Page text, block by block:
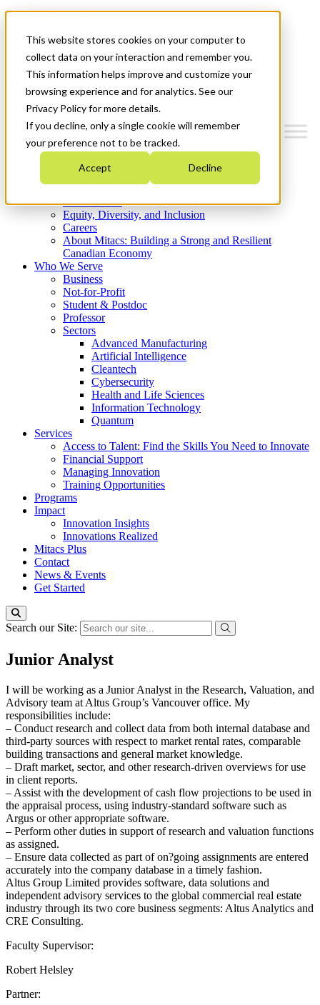
This website stores cookies on your computer to
collect data on your interaction and remember you.
This information helps improve and customize your
browsing experience and for analytics. See our
Privacy Policy for more details.
If you decline, only a single cookie will remember
your preference not to be tracked.
Accept Decline
News & Events
Get Started
Menu
Who We Are
Strategic Plan 2026-2030
What We Do
Equity, Diversity, and Inclusion
Careers
About Mitacs: Building a Strong and Resilient
Canadian Economy
Who We Serve
Business
Not-for-Profit
Student & Postdoc
Professor
Sectors
Advanced Manufacturing
Artificial Intelligence
Cleantech
Cybersecurity
Health and Life Sciences
Information Technology
Quantum
Services
Access to Talent: Find the Skills You Need to Innovate
Financial Support
Managing Innovation
Training Opportunities
Programs
Impact
Innovation Insights
Innovations Realized
Mitacs Plus
Contact
News & Events
Get Started
Search our Site:
Junior Analyst
I will be working as a Junior Analyst in the Research, Valuation, and
Advisory team at Altus Group’s Vancouver office. My
responsibilities include:
– Conduct research and collect data from both internal database and
third-party sources with respect to market rental rates, comparable
building transactions and general market knowledge.
– Draft market, sector, and other research-driven overviews for use
in client reports.
– Assist with the development of cash flow projections to be used in
the appraisal process, using industry-standard software such as
Argus or other appropriate software.
– Perform other duties in support of research and valuation functions
as assigned.
– Ensure data collected as part of on?going assignments are entered
accurately into the company database in a timely fashion.
Altus Group Limited provides software, data solutions and
independent advisory services to the global commercial real estate
industry through its two core business segments: Altus Analytics and
CRE Consulting.
Faculty Supervisor:
Robert Helsley
Partner: